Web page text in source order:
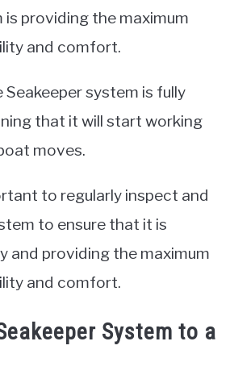
providing the maximum
and comfort.
system is fully
that it will start working
moves.
to regularly inspect and
to ensure that it is
and providing the maximum
and comfort.
System to a